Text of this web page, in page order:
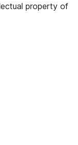
property of